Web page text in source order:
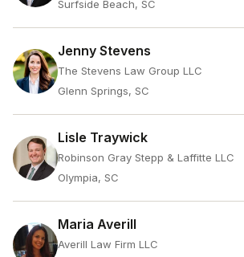
Surfside Beach, SC
Jenny Stevens
The Stevens Law Group LLC
Glenn Springs, SC
Lisle Traywick
Robinson Gray Stepp & Laffitte LLC
Olympia, SC
Maria Averill
Averill Law Firm LLC